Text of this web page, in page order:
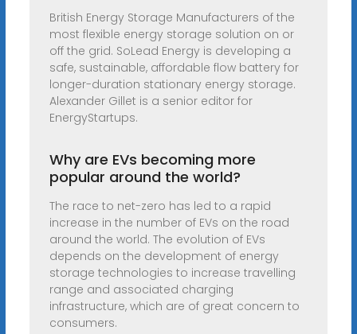
British Energy Storage Manufacturers of the
most flexible energy storage solution on or
off the grid. SoLead Energy is developing a
safe, sustainable, affordable flow battery for
longer-duration stationary energy storage.
Alexander Gillet is a senior editor for
EnergyStartups.
Why are EVs becoming more
popular around the world?
The race to net-zero has led to a rapid
increase in the number of EVs on the road
around the world. The evolution of EVs
depends on the development of energy
storage technologies to increase travelling
range and associated charging
infrastructure, which are of great concern to
consumers.